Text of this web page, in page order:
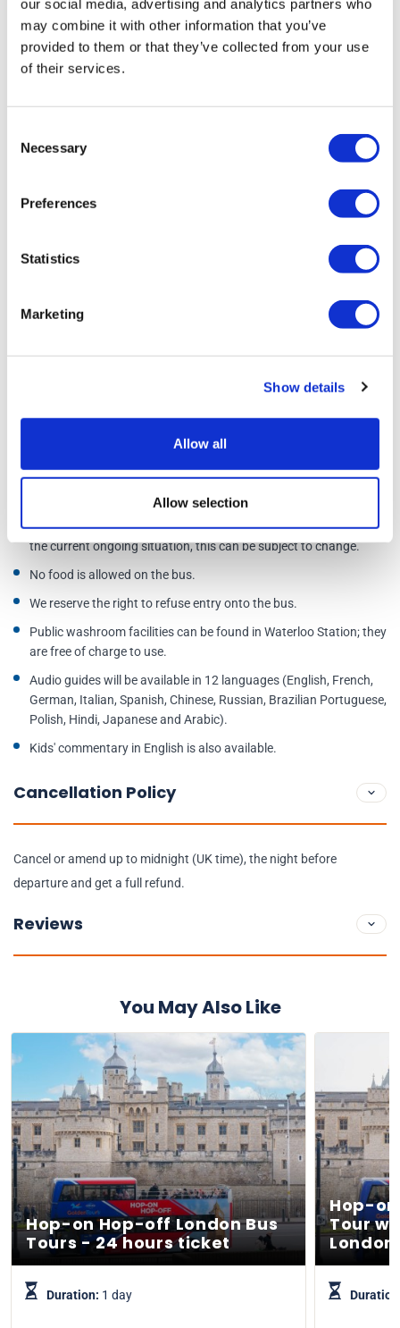
our social media, advertising and analytics partners who
may combine it with other information that you’ve
provided to them or that they’ve collected from your use
of their services.
Selection
Necessary
Preferences
Statistics
Marketing
Show details
Allow all
Allow selection
Additional Information
You will receive an e-ticket for this tour.
This is not a Hop-On Hop-Off bus service. The bus will stop at all
stops on the route, but your ticket is valid for one entire loop only.
There will be no breaks during the tour.
**We aim to have a live guide on all departures; however, due to
the current ongoing situation, this can be subject to change.
No food is allowed on the bus.
We reserve the right to refuse entry onto the bus.
Public washroom facilities can be found in Waterloo Station; they
are free of charge to use.
Audio guides will be available in 12 languages (English, French,
German, Italian, Spanish, Chinese, Russian, Brazilian Portuguese,
Polish, Hindi, Japanese and Arabic).
Kids' commentary in English is also available.
Cancellation Policy
Cancel or amend up to midnight (UK time), the night before
departure and get a full refund.
Reviews
You May Also Like
Hop-on Hop-off London Bus
Tours - 24 hours ticket
Duration: 1 day
Hop-
Tour
London